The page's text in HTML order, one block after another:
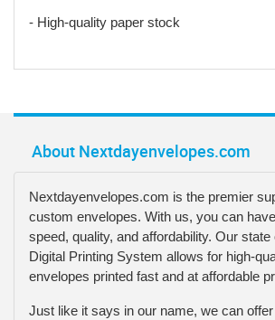
- High-quality paper stock
About Nextdayenvelopes.com
Nextdayenvelopes.com is the premier
custom envelopes. With us, you can
speed, quality, and affordability. Our
Digital Printing System allows for high-
envelopes printed fast and at affordable
Just like it says in our name, we can